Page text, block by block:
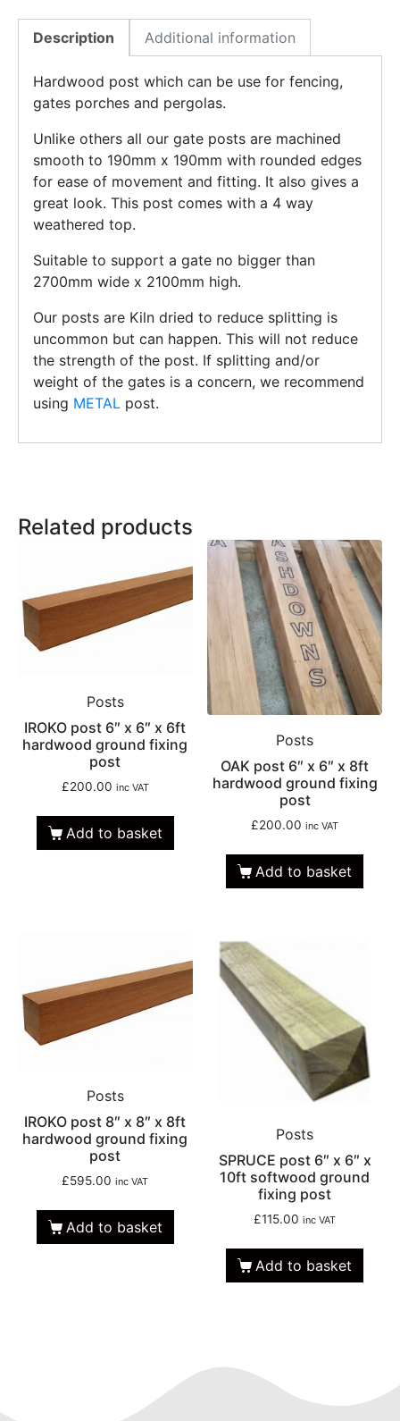
Description Additional information
Hardwood post which can be use for fencing,
gates porches and pergolas.
Unlike others all our gate posts are machined
smooth to 190mm x 190mm with rounded edges
for ease of movement and fitting. It also gives a
great look. This post comes with a 4 way
weathered top.
Suitable to support a gate no bigger than
2700mm wide x 2100mm high.
Our posts are Kiln dried to reduce splitting is
uncommon but can happen. This will not reduce
the strength of the post. If splitting and/or
weight of the gates is a concern, we recommend
using METAL post.
Related products
Posts
IROKO post 6″ x 6″ x 6ft
hardwood ground fixing
post
£200.00 inc VAT
Add to basket
Posts
OAK post 6″ x 6″ x 8ft
hardwood ground fixing
post
£200.00 inc VAT
Add to basket
Posts
IROKO post 8″ x 8″ x 8ft
hardwood ground fixing
post
£595.00 inc VAT
Add to basket
Posts
SPRUCE post 6″ x 6″ x
10ft softwood ground
fixing post
£115.00 inc VAT
Add to basket